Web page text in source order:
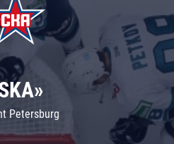
Petersburg